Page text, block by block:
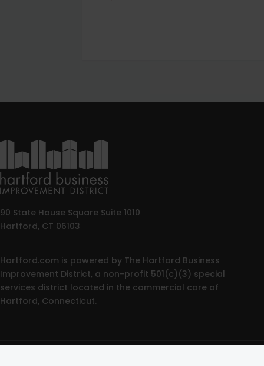
90 State House Square Suite 1010
Hartford, CT 06103
Hartford.com is powered by The Hartford Business
Improvement District, a non-profit 501(c)(3) special
services district located in the commercial core of
Hartford, Connecticut.